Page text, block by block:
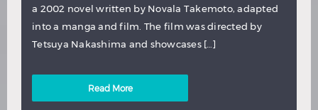
a 2002 novel written by Novala Takemoto, adapted
into a manga and film. The film was directed by
Tetsuya Nakashima and showcases […]
Read More